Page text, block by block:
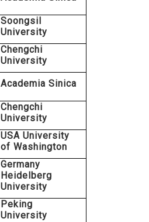
Soongsil
University
Chengchi
University
Academia Sinica
Chengchi
University
USA University
of Washington
Germany
Heidelberg
University
Peking
University